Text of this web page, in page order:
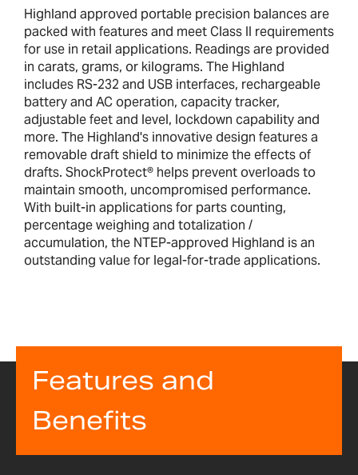
Highland approved portable precision balances are
packed with features and meet Class II requirements
for use in retail applications. Readings are provided
in carats, grams, or kilograms. The Highland
includes RS-232 and USB interfaces, rechargeable
battery and AC operation, capacity tracker,
adjustable feet and level, lockdown capability and
more. The Highland's innovative design features a
removable draft shield to minimize the effects of
drafts. ShockProtect® helps prevent overloads to
maintain smooth, uncompromised performance.
With built-in applications for parts counting,
percentage weighing and totalization /
accumulation, the NTEP-approved Highland is an
outstanding value for legal-for-trade applications.
Features and
Benefits